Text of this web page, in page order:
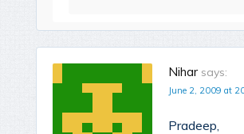
Nihar says:
June 2, 2009 at
Pradeep,